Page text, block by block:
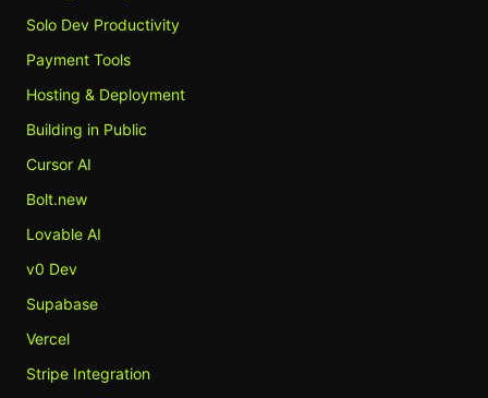
Solo Dev Productivity
Payment Tools
Hosting & Deployment
Building in Public
Cursor AI
Bolt.new
Lovable AI
v0 Dev
Supabase
Vercel
Stripe Integration